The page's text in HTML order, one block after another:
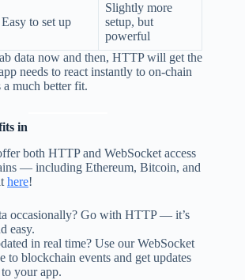
Easy to set up
Slightly more
setup, but
powerful
data now and then, HTTP will get the
needs to react instantly to on-chain
much better fit.
in
both HTTP and WebSocket access
— including Ethereum, Bitcoin, and
here!
occasionally? Go with HTTP — it’s
easy.
in real time? Use our WebSocket
to blockchain events and get updates
your app.